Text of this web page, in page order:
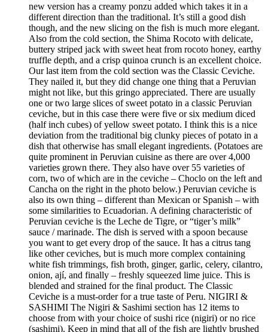
new version has a creamy ponzu added which takes it in a
different direction than the traditional. It’s still a good dish
though, and the new slicing on the fish is much more elegant.
Also from the cold section, the Shima Rocoto with delicate,
buttery striped jack with sweet heat from rocoto honey, earthy
truffle depth, and a crisp quinoa crunch is an excellent choice.
Our last item from the cold section was the Classic Ceviche.
They nailed it, but they did change one thing that a Peruvian
might not like, but this gringo appreciated. There are usually
one or two large slices of sweet potato in a classic Peruvian
ceviche, but in this case there were five or six medium diced
(half inch cubes) of yellow sweet potato. I think this is a nice
deviation from the traditional big clunky pieces of potato in a
dish that otherwise has small elegant ingredients. (Potatoes are
quite prominent in Peruvian cuisine as there are over 4,000
varieties grown there. They also have over 55 varieties of
corn, two of which are in the ceviche – Choclo on the left and
Cancha on the right in the photo below.) Peruvian ceviche is
also its own thing – different than Mexican or Spanish – with
some similarities to Ecuadorian. A defining characteristic of
Peruvian ceviche is the Leche de Tigre, or “tiger’s milk”
sauce / marinade. The dish is served with a spoon because
you want to get every drop of the sauce. It has a citrus tang
like other ceviches, but is much more complex containing
white fish trimmings, fish broth, ginger, garlic, celery, cilantro,
onion, ají, and finally – freshly squeezed lime juice. This is
blended and strained for the final product. The Classic
Ceviche is a must-order for a true taste of Peru. NIGIRI &
SASHIMI The Nigiri & Sashimi section has 12 items to
choose from with your choice of sushi rice (nigiri) or no rice
(sashimi). Keep in mind that all of the fish are lightly brushed